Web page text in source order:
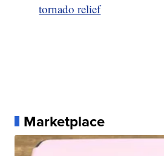
tornado relief
Marketplace